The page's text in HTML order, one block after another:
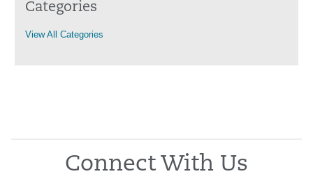
Categories
View All Categories
Connect With Us